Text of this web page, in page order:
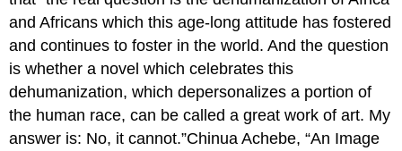
and Africans which this age-long attitude has fostered
and continues to foster in the world. And the question
is whether a novel which celebrates this
dehumanization, which depersonalizes a portion of
the human race, can be called a great work of art. My
answer is: No, it cannot.”Chinua Achebe, “An Image